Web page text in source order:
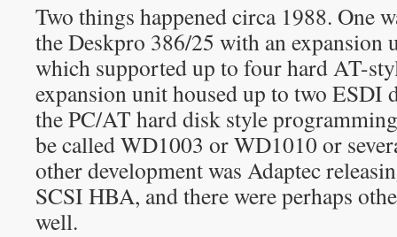
Two things happened circa 1988. One
the Deskpro 386/25 with an expansion
which supported up to four hard AT-
expansion unit housed up to two ESDI
the PC/AT hard disk style
be called WD1003 or WD1010 or
other development was Adaptec
SCSI HBA, and there were perhaps
well.